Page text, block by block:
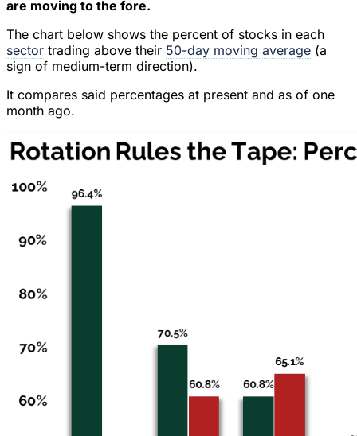
are moving to the fore.
The chart below shows the percent of stocks in each
sector trading above their 50-day moving average (a
sign of medium-term direction).
It compares said percentages at present and as of one
month ago.